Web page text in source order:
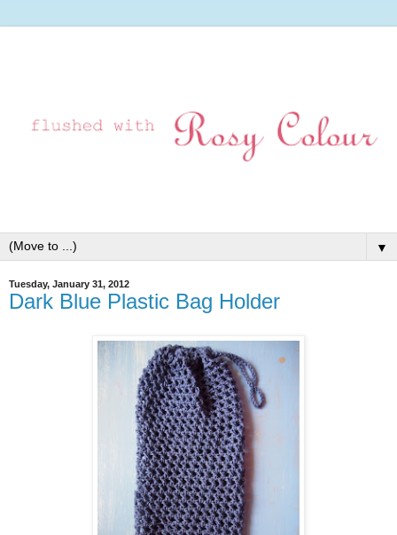
▼
Tuesday, January 31, 2012
Dark Blue Plastic Bag Holder